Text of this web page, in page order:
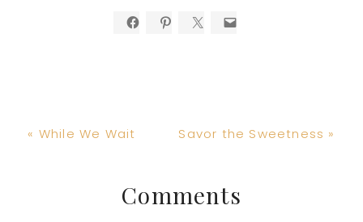
Previous
« While We Wait
Next
Savor the Sweetness »
ReaderComments